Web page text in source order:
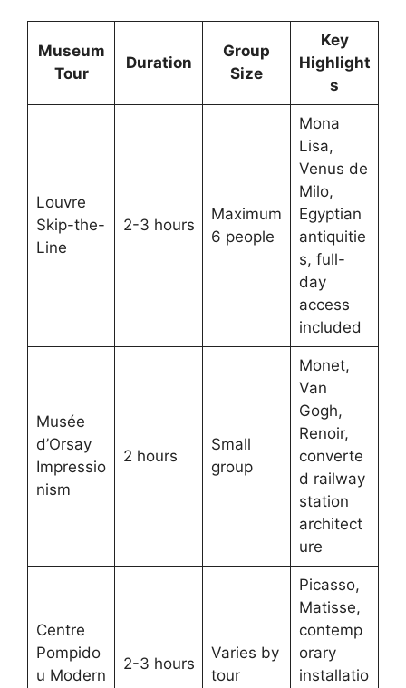
Museum
Tour
Duration
Group
Size
Key
Highlight
s
Louvre
Skip-the-
Line
2-3 hours
Maximum
6 people
Mona
Lisa,
Venus de
Milo,
Egyptian
antiquitie
s, full-
day
access
included
Musée
d’Orsay
Impressio
nism
2 hours
Small
group
Monet,
Van
Gogh,
Renoir,
converte
d railway
station
architect
ure
Centre
Pompido
u Modern
2-3 hours
Varies by
tour
Picasso,
Matisse,
contemp
orary
installatio